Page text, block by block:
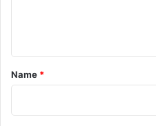
*
Name *